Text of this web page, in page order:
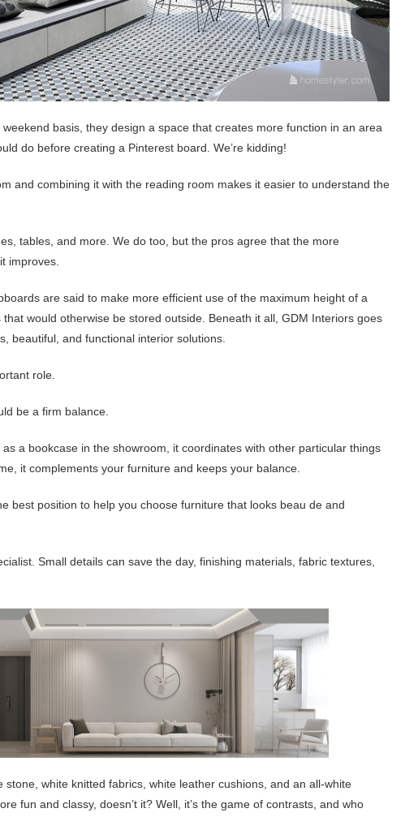
basis, they design a space that creates more function in an area
do before creating a Pinterest board. We’re kidding!
and combining it with the reading room makes it easier to understand the
tables, and more. We do too, but the pros agree that the more
improves.
are said to make more efficient use of the maximum height of a
would otherwise be stored outside. Beneath it all, GDM Interiors goes
beautiful, and functional interior solutions.
role.
be a firm balance.
a bookcase in the showroom, it coordinates with other particular things
it complements your furniture and keeps your balance.
best position to help you choose furniture that looks beau de and
Small details can save the day, finishing materials, fabric textures,
white knitted fabrics, white leather cushions, and an all-white
fun and classy, ​​doesn’t it? Well, it’s the game of contrasts, and who